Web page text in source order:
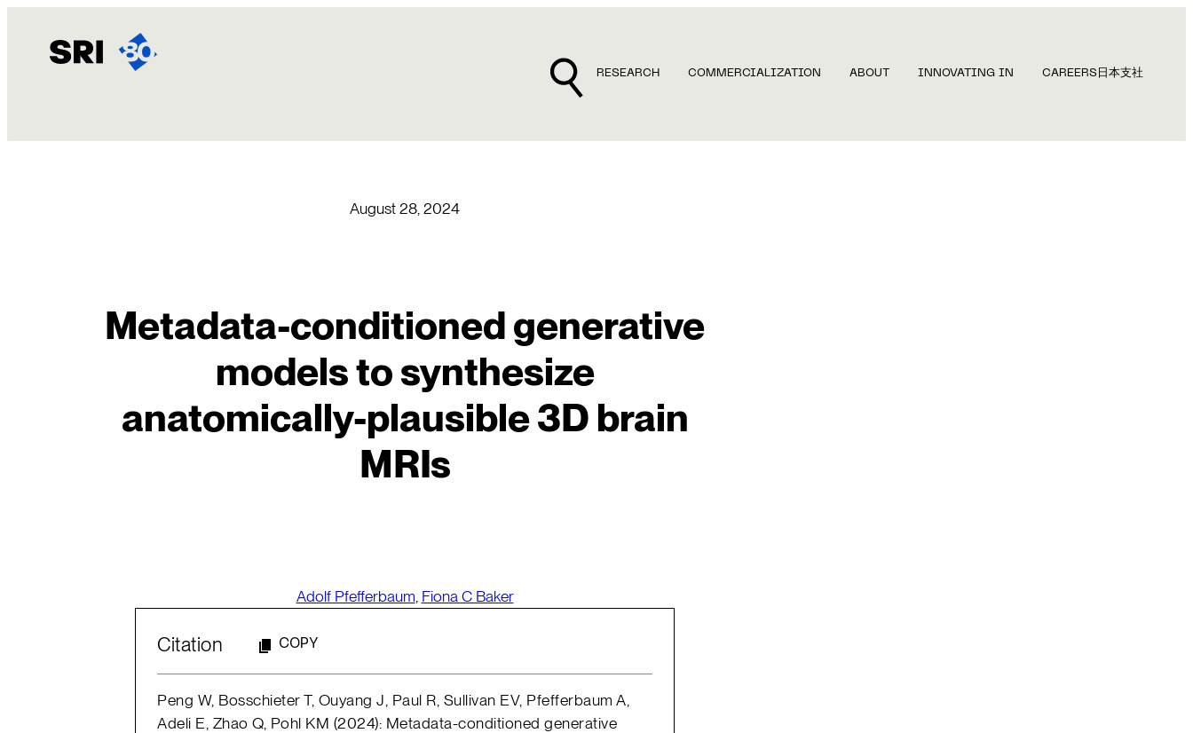
content
RESEARCH COMMERCIALIZATION ABOUT INNOVATING IN CAREERS 日本支社
August 28, 2024
Metadata-conditioned generative
models to synthesize
anatomically-plausible 3D brain
MRIs
Adolf Pfefferbaum Fiona C Baker
Citation COPY
Peng W, Bosschieter T, Ouyang J, Paul R, Sullivan EV, Pfefferbaum A,
Adeli E, Zhao Q, Pohl KM (2024): Metadata-conditioned generative